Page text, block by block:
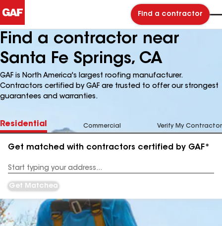
Find a contractor
Find a contractor near
Santa Fe Springs, CA
GAF is North America's largest roofing manufacturer.
Contractors certified by GAF are trusted to offer our strongest
guarantees and warranties.
Residential Commercial Verify My Contractor
Get matched with contractors certified by GAF*
Address
Get Matched